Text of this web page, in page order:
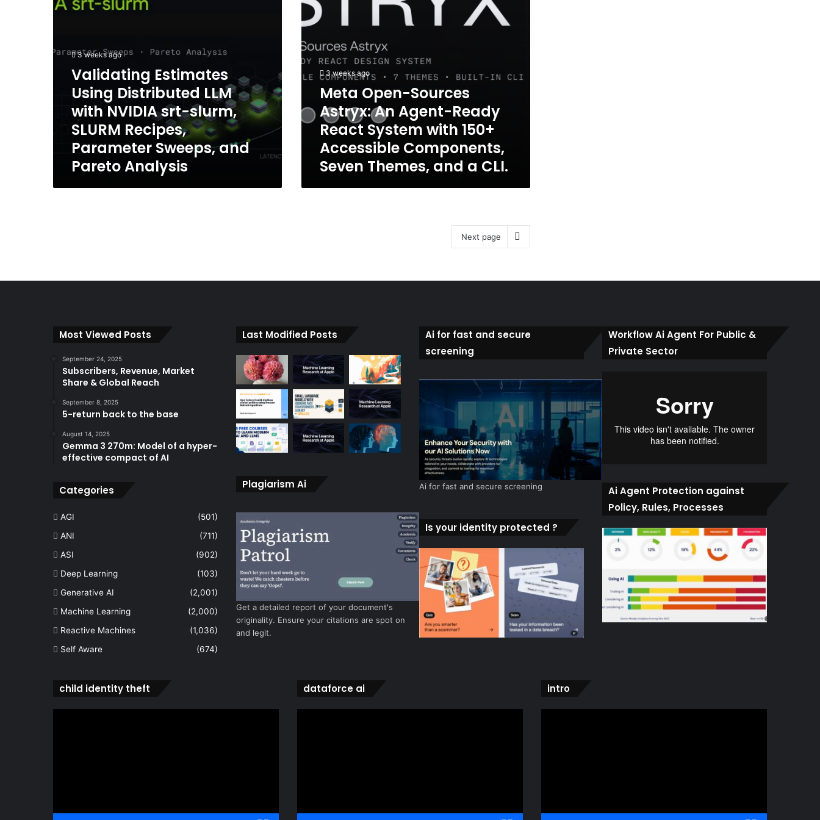
Umthwalo
Wokusebenza
Agentic
srt-
Recipes,
Parameter
Sweeps,
Pareto
Analysis
3 weeks ago
Validating Estimates
Using Distributed LLM
with NVIDIA srt-slurm,
SLURM Recipes,
Parameter Sweeps, and
Pareto Analysis
React
System
150+
Accessible
Components,
Themes,
and
a
3 weeks ago
Meta Open-Sources
Astryx: An Agent-Ready
React System with 150+
Accessible Components,
Seven Themes, and a CLI.
Next page
Most Viewed Posts
September 24, 2025
Subscribers, Revenue, Market
Share & Global Reach
September 8, 2025
5-return back to the base
August 14, 2025
Gemma 3 270m: Model of a hyper-
effective compact of AI
Categories
AGI
(501)
ANI
(711)
ASI
(902)
Deep Learning
(103)
Generative AI
(2,001)
Machine Learning
(2,000)
Reactive Machines
(1,036)
Self Aware
(674)
Last Modified Posts
Plagiarism Ai
Get a detailed report of your document's
originality. Ensure your citations are spot on
and legit.
Ai for fast and secure
screening
Ai for fast and secure screening
Is your identity protected ?
Workflow Ai Agent For Public &
Private Sector
Ai Agent Protection against
Policy, Rules, Processes
child identity theft dataforce ai intro